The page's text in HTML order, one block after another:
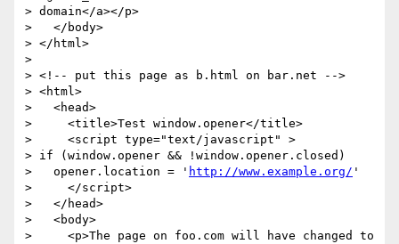
> domain</a></p>
>   </body>
> </html>
>
> <!-- put this page as b.html on bar.net -->
> <html>
>   <head>
>     <title>Test window.opener</title>
>     <script type="text/javascript" >
> if (window.opener && !window.opener.closed)
>   opener.location = ' http://www.example.org/ '
>     </script>
>   </head>
>   <body>